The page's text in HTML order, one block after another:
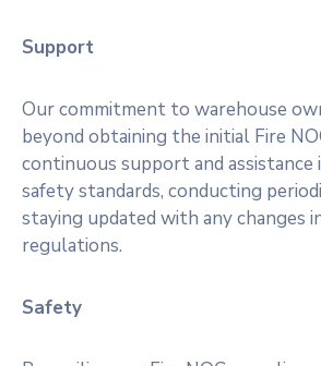
Support
Our commitment to warehouse
beyond obtaining the initial Fire
continuous support and assistance
safety standards, conducting
staying updated with any changes
regulations.
Safety